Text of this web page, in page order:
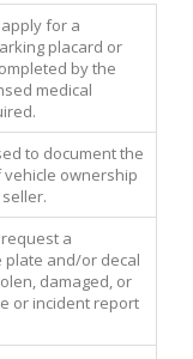
for a
placard or
by the
medical
to document the
ownership
a
plate and/or decal
damaged, or
or incident report